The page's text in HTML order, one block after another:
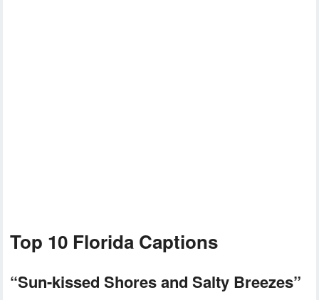
Top 10 Florida Captions
“Sun-kissed Shores and Salty Breezes”